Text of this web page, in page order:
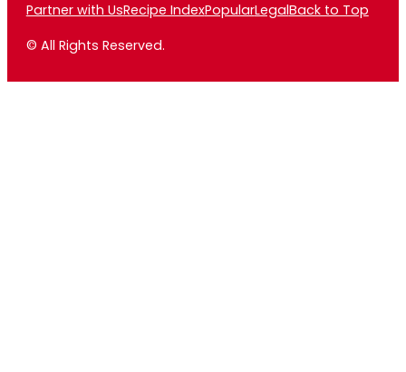
Partner with UsRecipe IndexPopularLegalBack to Top
© All Rights Reserved.